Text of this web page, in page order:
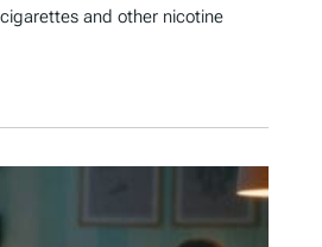
and other nicotine